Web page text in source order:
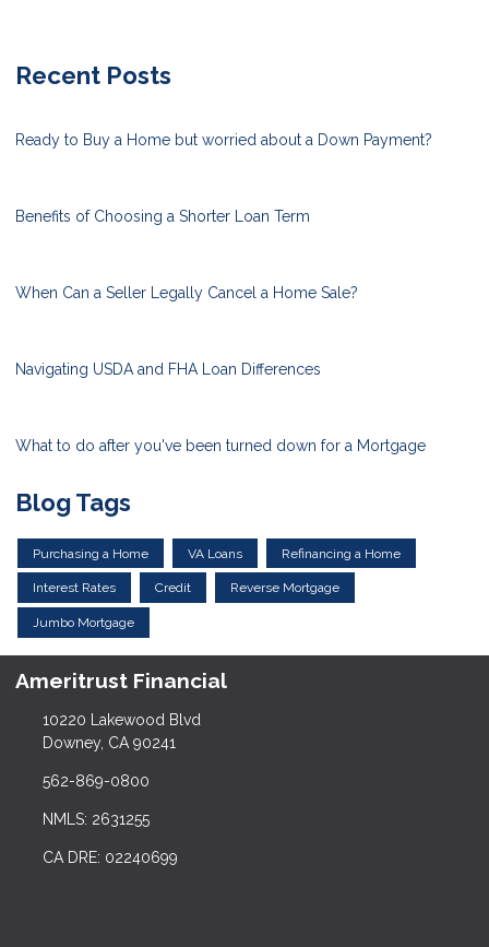
Recent Posts
Ready to Buy a Home but worried about a Down Payment?
Benefits of Choosing a Shorter Loan Term
When Can a Seller Legally Cancel a Home Sale?
Navigating USDA and FHA Loan Differences
What to do after you've been turned down for a Mortgage
Blog Tags
Purchasing a Home VA Loans Refinancing a Home
Interest Rates Credit Reverse Mortgage
Jumbo Mortgage
Ameritrust Financial
10220 Lakewood Blvd
Downey, CA 90241
562-869-0800
NMLS: 2631255
CA DRE: 02240699